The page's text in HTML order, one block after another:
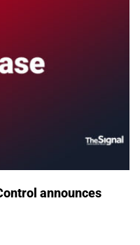
announces